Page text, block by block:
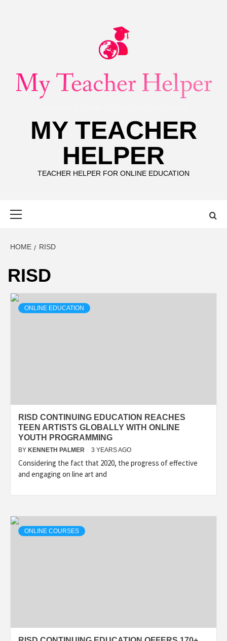
MY TEACHER
HELPER
TEACHER HELPER FOR ONLINE EDUCATION
HOME RISD
RISD
ONLINE EDUCATION
RISD CONTINUING EDUCATION REACHES
TEEN ARTISTS GLOBALLY WITH ONLINE
YOUTH PROGRAMMING
BY KENNETH PALMER 3 YEARS AGO
Considering the fact that 2020, the progress of effective
and engaging on line art and
ONLINE COURSES